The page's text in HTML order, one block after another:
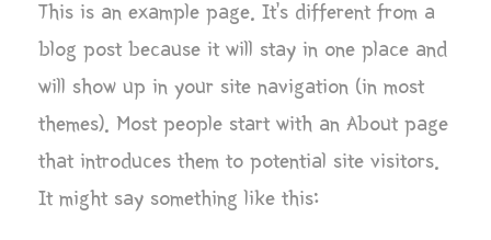
This is an example page. It’s different from a
blog post because it will stay in one place and
will show up in your site navigation (in most
themes). Most people start with an About page
that introduces them to potential site visitors.
It might say something like this: